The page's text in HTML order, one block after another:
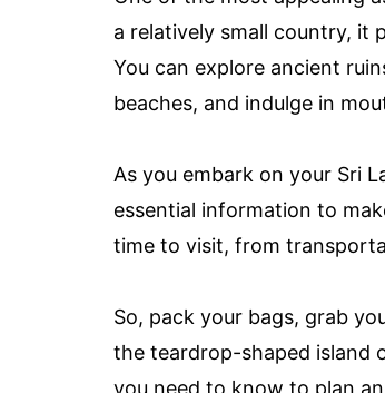
a relatively small country, it
You can explore ancient
beaches, and indulge in
As you embark on your Sri
essential information to
time to visit, from
So, pack your bags, grab
the teardrop-shaped island